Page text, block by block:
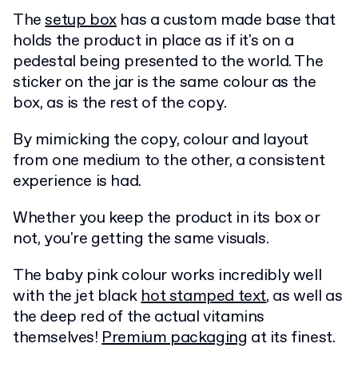
Thesetup boxhas a custom made base that
holds the product in place as if it's on a
pedestal being presented to the world. The
sticker on the jar is the same colour as the
box, as is the rest of the copy.
By mimicking the copy, colour and layout
from one medium to the other, a consistent
experience is had.
Whether you keep the product in its box or
not, you're getting the same visuals.
The baby pink colour works incredibly well
with the jet blackhot stamped text, as well as
the deep red of the actual vitamins
themselves!Premium packaging at its finest.